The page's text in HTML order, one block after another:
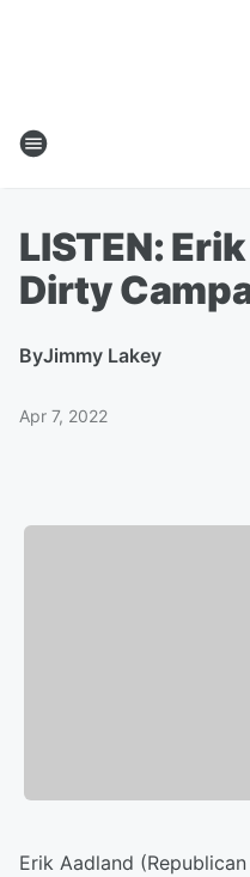
LISTEN:
Dirty
ByJimmy Lakey
Apr 7, 2022
Erik Aadland